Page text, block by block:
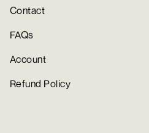
Contact
FAQs
Account
Refund Policy